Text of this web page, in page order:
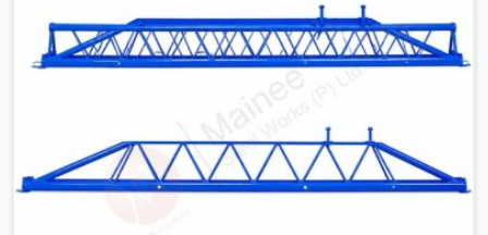
make sure our equipment arrives at your site in the
exact same reliable condition our local clients expect.
Contractors, developers, and engineers in Najafgarh can